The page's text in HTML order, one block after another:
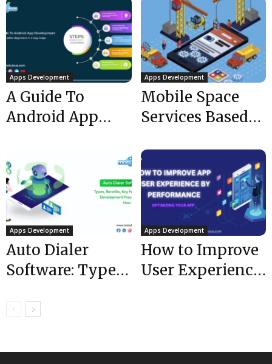
Apps Development
A Guide To
Android App
For Complete
Beginners In 5...
Apps Development
Mobile Space
Services Based
Mobulous | Top
Mobile App...
Apps Development
Auto Dialer
Software: Types,
Features,
Process, and
Apps Development
How to Improve
User Experience